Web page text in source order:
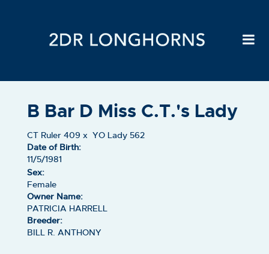
B Bar D Miss C.T.'s Lady
CT Ruler 409 x YO Lady 562
Date of Birth:
11/5/1981
Sex:
Female
Owner Name:
PATRICIA HARRELL
Breeder:
BILL R. ANTHONY